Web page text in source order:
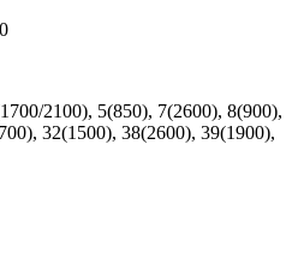
2100), 5(850), 7(2600), 8(900),
32(1500), 38(2600), 39(1900),